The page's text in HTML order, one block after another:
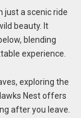
just a scenic ride
beauty. It
blending
experience.
exploring the
Nest offers
after you leave.